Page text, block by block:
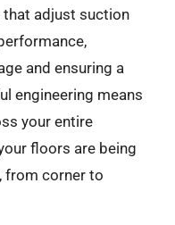
adjust suction
and ensuring a
engineering means
your entire
floors are being
from corner to